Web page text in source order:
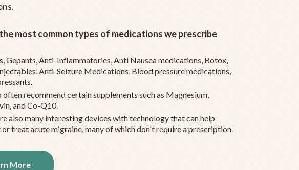
most common types of medications we prescribe
Gepants, Anti-Inflammatories, Anti Nausea medications, Botox,
Anti-Seizure Medications, Blood pressure medications,
often recommend certain supplements such as Magnesium,
and Co-Q10.
also many interesting devices with technology that can help
treat acute migraine, many of which don't require a prescription.
More